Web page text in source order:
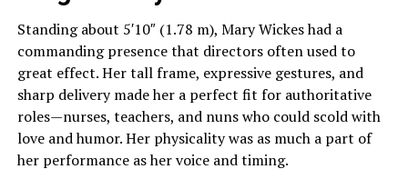
Standing about 5′10″ (1.78 m), Mary Wickes had a
commanding presence that directors often used to
great effect. Her tall frame, expressive gestures, and
sharp delivery made her a perfect fit for authoritative
roles—nurses, teachers, and nuns who could scold with
love and humor. Her physicality was as much a part of
her performance as her voice and timing.